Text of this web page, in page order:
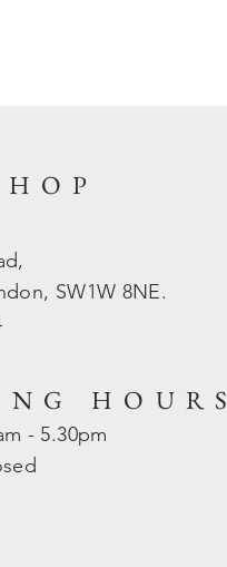
SW1W 8NE.
HOURS
- 5.30pm